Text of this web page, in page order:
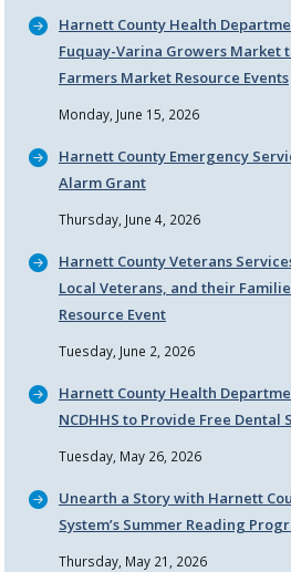
Harnett County Health
Fuquay-Varina Growers Market
Farmers Market Resource Events
Monday, June 15, 2026
Harnett County Emergency
Alarm Grant
Thursday, June 4, 2026
Harnett County Veterans
Local Veterans, and their
Resource Event
Tuesday, June 2, 2026
Harnett County Health
NCDHHS to Provide Free Dental
Tuesday, May 26, 2026
Unearth a Story with Harnett
System’s Summer Reading
Thursday, May 21, 2026